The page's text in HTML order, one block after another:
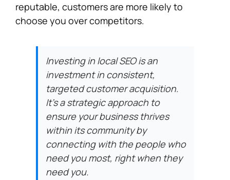
reputable, customers are more likely to
choose you over competitors.
Investing in local SEO is an
investment in consistent,
targeted customer acquisition.
It’s a strategic approach to
ensure your business thrives
within its community by
connecting with the people who
need you most, right when they
need you.